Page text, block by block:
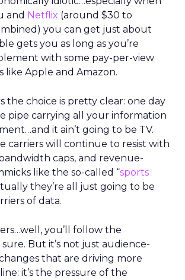
and Netflix (around $30 to
you can get just about
gets you as long as you’re
with some pay-per-view
like Apple and Amazon.
the choice is pretty clear: one day
pipe carrying all your information
it ain’t going to be TV.
carriers will continue to resist with
caps, and revenue-
like the so-called “sports
they’re all just going to be
of data.
you’ll follow the
But it’s not just audience-
that are driving more
it’s the pressure of the